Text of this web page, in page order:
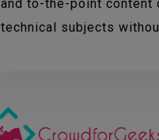
and to-the-point content
technical subjects